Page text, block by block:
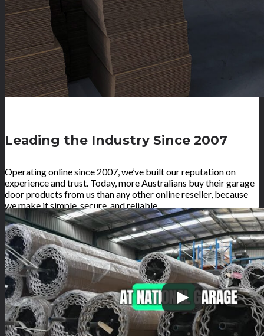
Leading the Industry Since 2007
Operating online since 2007, we’ve built our reputation on
experience and trust. Today, more Australians buy their garage
door products from us than any other online reseller, because
we make it simple, secure, and reliable.